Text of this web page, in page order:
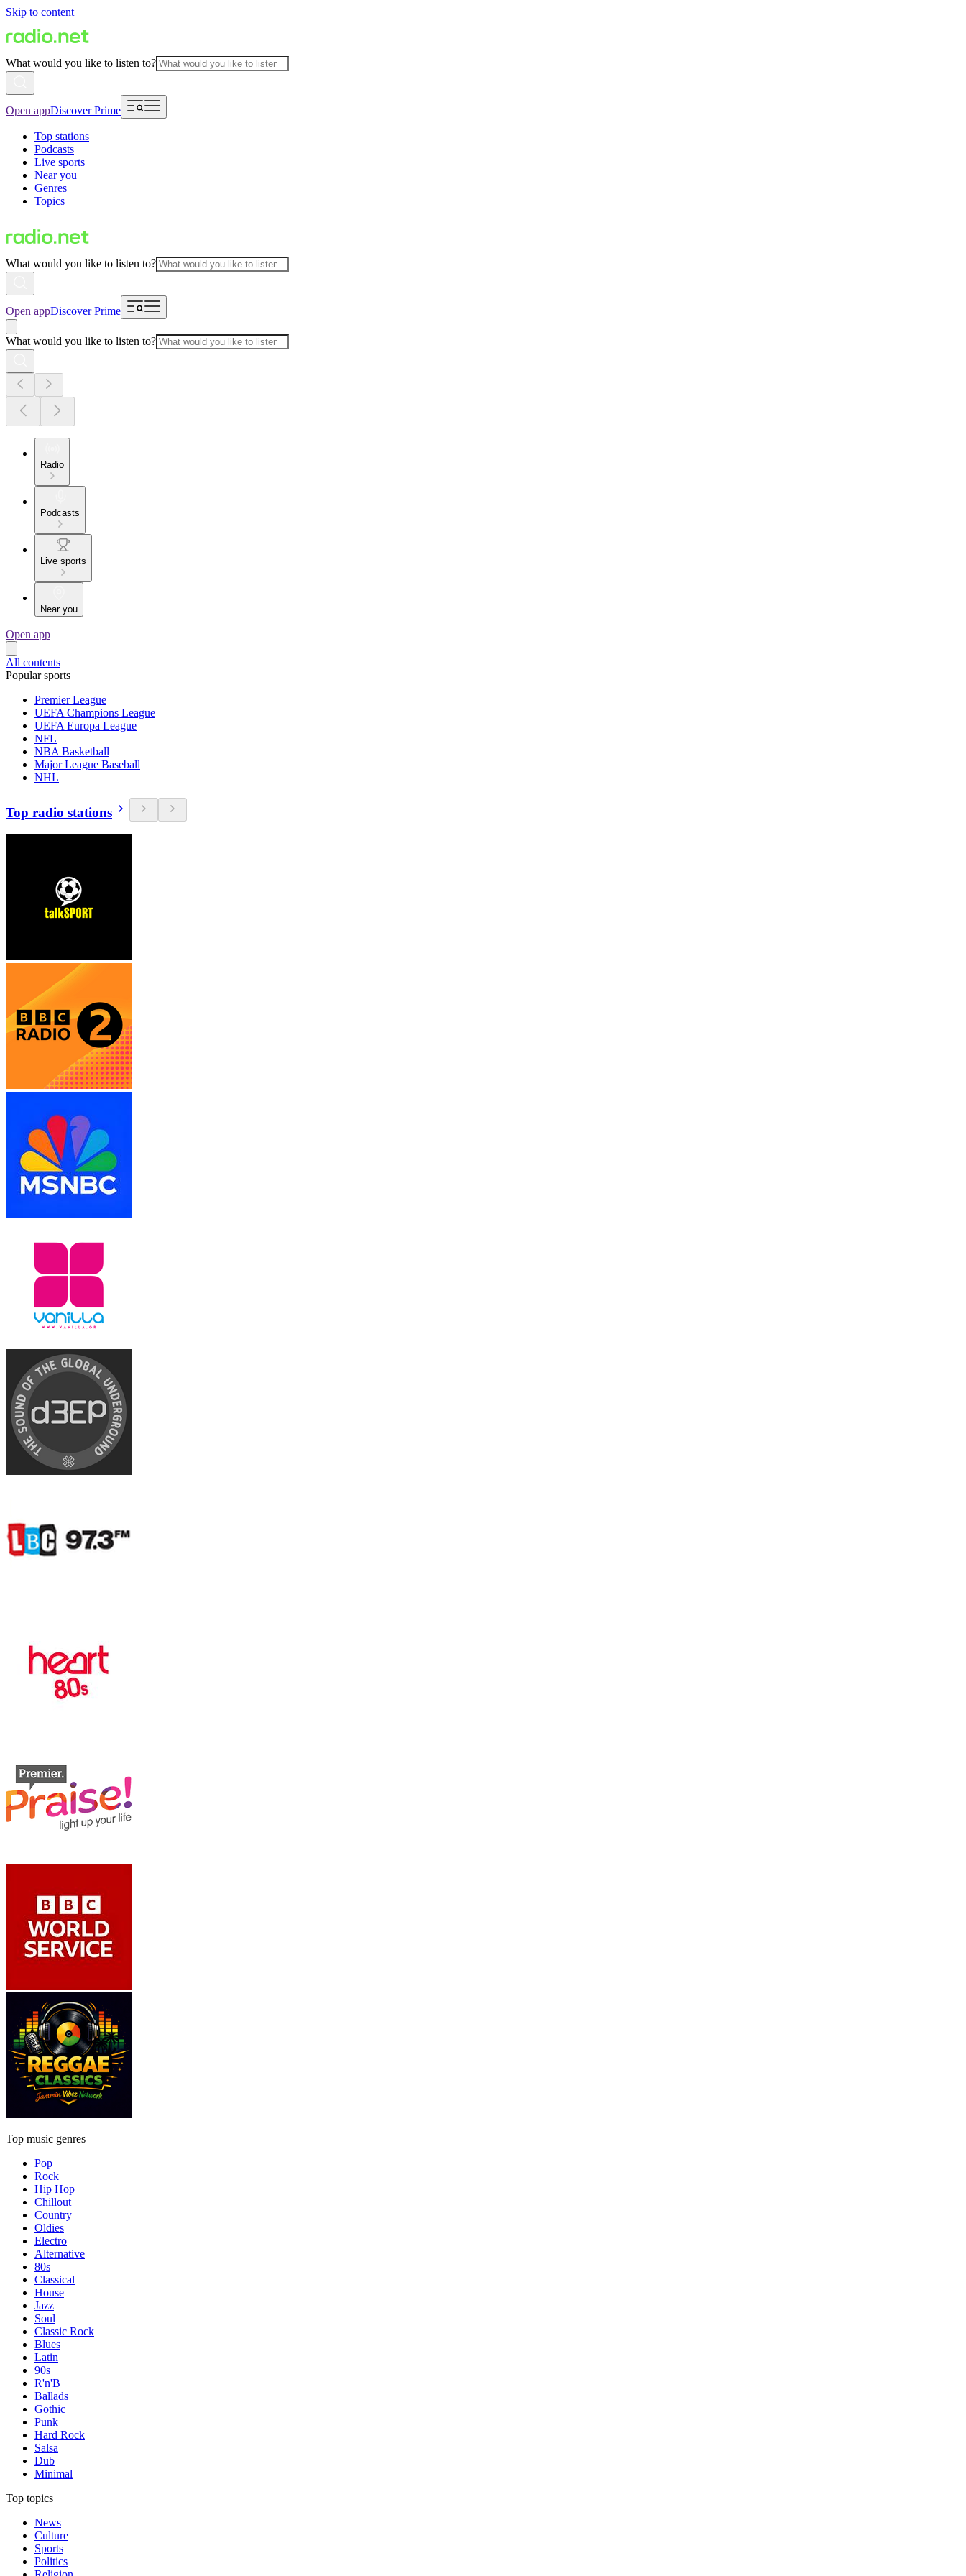
Skip to content
What would you like to listen to?
Open appDiscover Prime
Top stations
Podcasts
Live sports
Near you
Genres
Topics
What would you like to listen to?
Open appDiscover Prime
What would you like to listen to?
Radio
Podcasts
Live sports
Near you
Open app
All contents
Popular sports
Premier League
UEFA Champions League
UEFA Europa League
NFL
NBA Basketball
Major League Baseball
NHL
Top radio stations
Top music genres
Pop
Rock
Hip Hop
Chillout
Country
Oldies
Electro
Alternative
80s
Classical
House
Jazz
Soul
Classic Rock
Blues
Latin
90s
R'n'B
Ballads
Gothic
Punk
Hard Rock
Salsa
Dub
Minimal
Top topics
News
Culture
Sports
Politics